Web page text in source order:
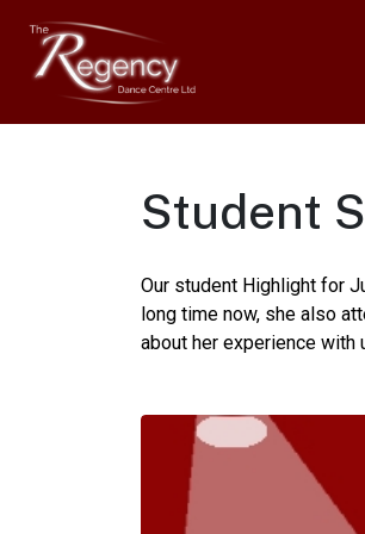
Student
Our student Highlight for
long time now, she also
about her experience with